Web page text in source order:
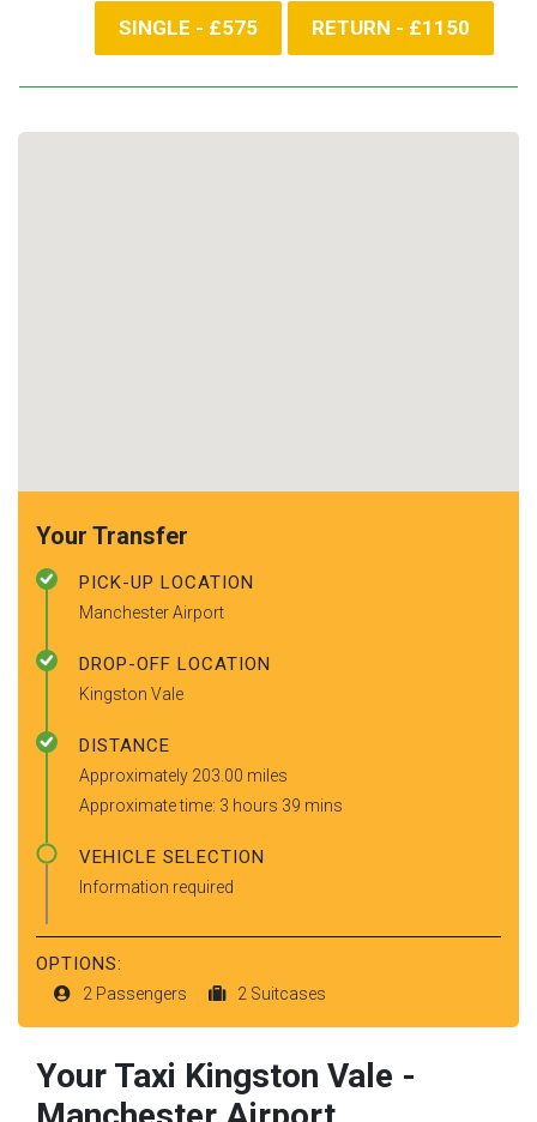
SINGLE - £575 RETURN - £1150
Your Transfer
PICK-UP LOCATION
Manchester Airport
DROP-OFF LOCATION
Kingston Vale
DISTANCE
Approximately 203.00 miles
Approximate time: 3 hours 39 mins
VEHICLE SELECTION
Information required
OPTIONS:
2 Passengers 2 Suitcases
Your Taxi Kingston Vale -